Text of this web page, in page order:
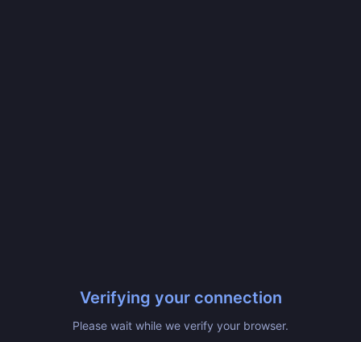
Verifying your connection
Please wait while we verify your browser.